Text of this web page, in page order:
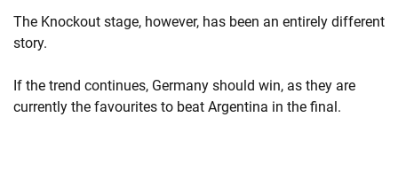
The Knockout stage, however, has been an entirely different
story.
If the trend continues, Germany should win, as they are
currently the favourites to beat Argentina in the final.